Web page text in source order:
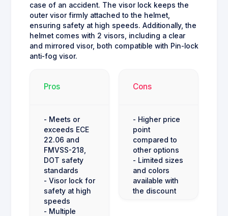
case of an accident. The visor lock keeps the
outer visor firmly attached to the helmet,
ensuring safety at high speeds. Additionally, the
helmet comes with 2 visors, including a clear
and mirrored visor, both compatible with Pin-lock
anti-fog visor.
Pros
- Meets or
exceeds ECE
22.06 and
FMVSS-218,
DOT safety
standards
- Visor lock for
safety at high
speeds
- Multiple
Cons
- Higher price
point
compared to
other options
- Limited sizes
and colors
available with
the discount